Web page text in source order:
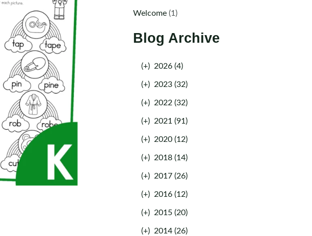
Welcome(1)
Blog Archive
(+) 2026 (4)
(+) 2023 (32)
(+) 2022 (32)
(+) 2021 (91)
(+) 2020 (12)
(+) 2018 (14)
(+) 2017 (26)
(+) 2016 (12)
(+) 2015 (20)
(+) 2014 (26)